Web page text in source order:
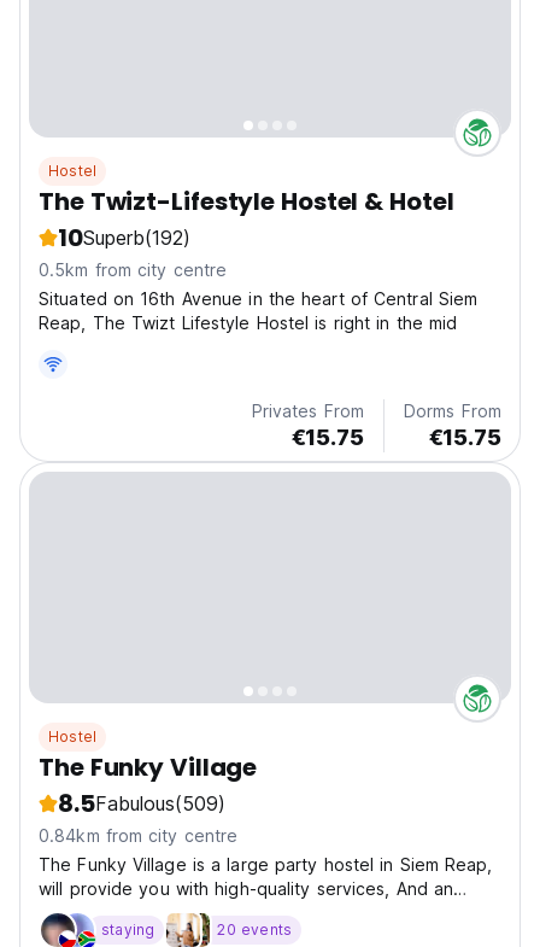
Hostel
The Twizt-Lifestyle Hostel & Hotel
10Superb(192)
0.5km from city centre
Situated on 16th Avenue in the heart of Central Siem
Reap, The Twizt Lifestyle Hostel is right in the mid
Privates From
€15.75
Dorms From
€15.75
Hostel
The Funky Village
8.5Fabulous(509)
0.84km from city centre
The Funky Village is a large party hostel in Siem Reap,
will provide you with high-quality services, And an
amazing central city location.
staying 20 events